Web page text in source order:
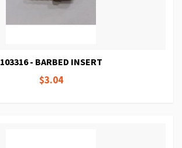
103316 - BARBED INSERT
$3.04